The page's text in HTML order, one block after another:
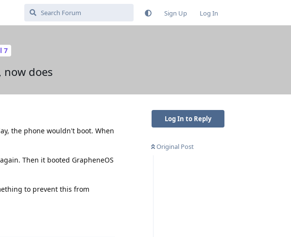
Sign Up Log In
7
does
Log In to Reply
Original Post
the phone wouldn't boot. When
Then it booted GrapheneOS
to prevent this from